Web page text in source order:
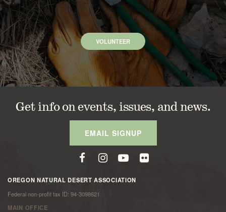
VOLUNTEER
Get info on events, issues, and news.
EMAIL SIGNUP
OREGON NATURAL DESERT ASSOCIATION
Federal non-profit tax ID: 94-3098621
MAIN OFFICE